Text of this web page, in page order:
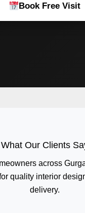
Book Free Visit
What Our Clients
across
quality interior
delivery.